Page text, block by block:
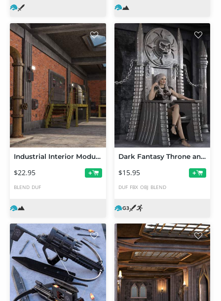
Industrial Interior Modular Kit 1
$22.95 +
BLEND DUF
Dark Fantasy Throne and Poses for Genesis 3 Male and Female
$15.95 +
DUF FBX OBJ BLEND